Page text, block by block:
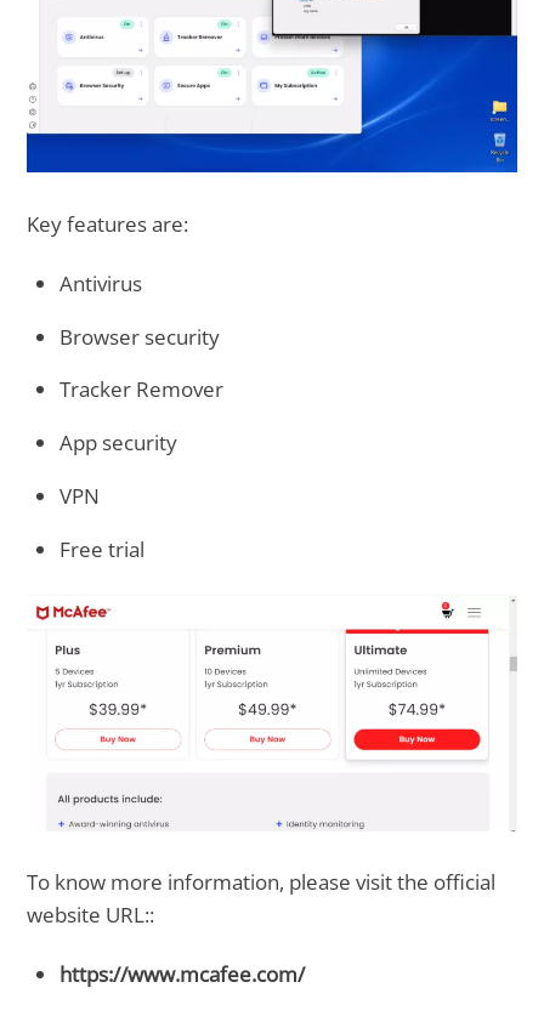
Key features are:
Antivirus
Browser security
Tracker Remover
App security
VPN
Free trial
To know more information, please visit the official
website URL::
https://www.mcafee.com/